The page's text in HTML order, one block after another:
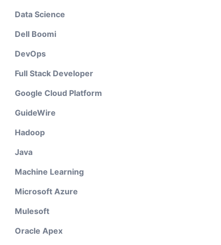
Data Science
Dell Boomi
DevOps
Full Stack Developer
Google Cloud Platform
GuideWire
Hadoop
Java
Machine Learning
Microsoft Azure
Mulesoft
Oracle Apex